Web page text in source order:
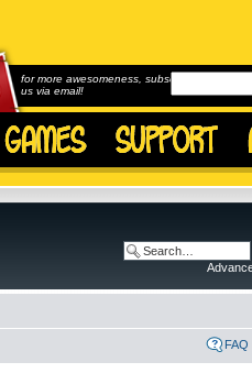
for more awesomeness, subscribe to
us via email!
FAQ